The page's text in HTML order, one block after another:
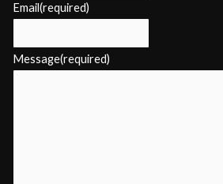
Email(required)
Message(required)